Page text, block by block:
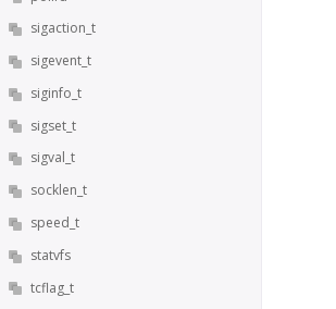
sigaction_t
sigevent_t
siginfo_t
sigset_t
sigval_t
socklen_t
speed_t
statvfs
tcflag_t